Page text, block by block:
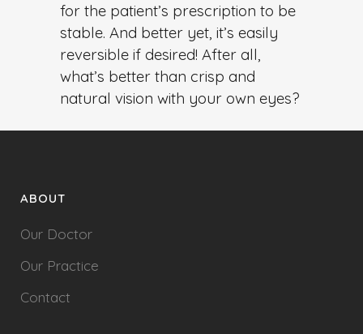
for the patient’s prescription to be
stable. And better yet, it’s easily
reversible if desired! After all,
what’s better than crisp and
natural vision with your own eyes?
ABOUT
Our Doctor
Our Practice
Contact